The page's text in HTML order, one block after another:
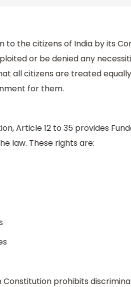
to the citizens of India by its
or be denied any
all citizens are treated
for them.
Article 12 to 35 provides
law. These rights are:
Constitution prohibits